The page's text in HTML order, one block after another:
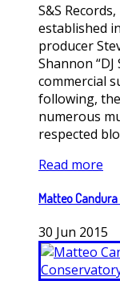
S&S
established
producer
Shannon
commercial
following,
numerous
respected
Read more
Matteo Candura
30 Jun 2015